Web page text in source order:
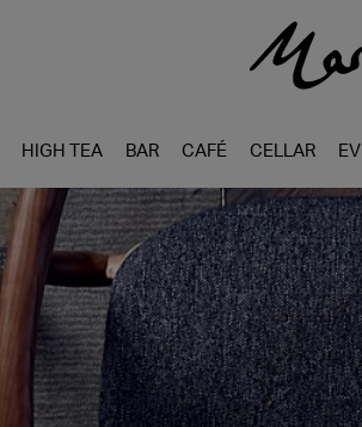
HIGH TEA BAR CAFÉ CELLAR